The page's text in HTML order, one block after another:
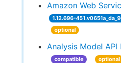
Amazon Web
1.12.696-
optional
Analysis Model API
compatible
optional